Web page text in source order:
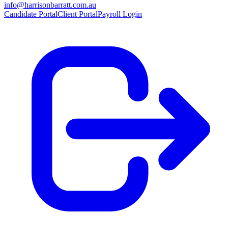
info@harrisonbarratt.com.au
Candidate PortalClient PortalPayroll Login